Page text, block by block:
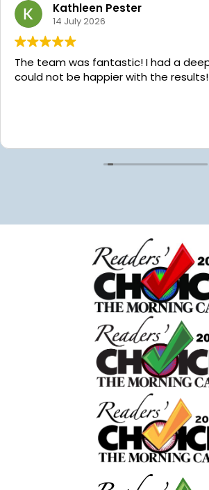
Kathleen Pester
14 July 2026
The team was fantastic! I had a deep clean and I
could not be happier with the results!